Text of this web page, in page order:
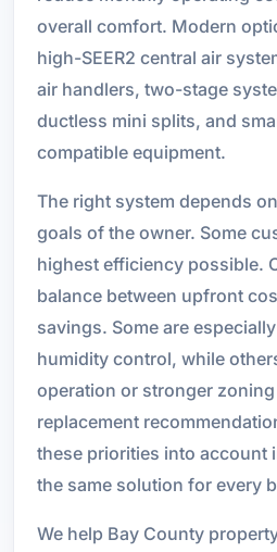
overall comfort. Modern
high-SEER2 central air
air handlers, two-stage
ductless mini splits, and
compatible equipment.
The right system depends
goals of the owner. Some
highest efficiency possible.
balance between upfront
savings. Some are
humidity control, while
operation or stronger
replacement
these priorities into account
the same solution for every
We help Bay County